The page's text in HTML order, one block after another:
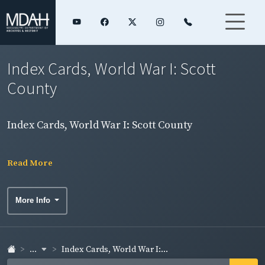
Index Cards, World War I: Scott
County
Index Cards, World War I: Scott County
Read More
More Info
... Index Cards, World War I:...